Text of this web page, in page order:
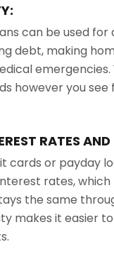
can be used
debt, making
however you see
RATES
cards or payday
rates,
the same
makes it easier